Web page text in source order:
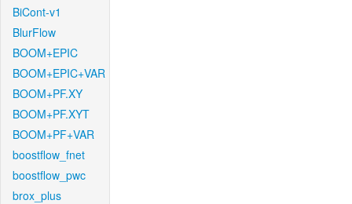
BiCont-v1
BlurFlow
BOOM+EPIC
BOOM+EPIC+VAR
BOOM+PF.XY
BOOM+PF.XYT
BOOM+PF+VAR
boostflow_fnet
boostflow_pwc
brox_plus